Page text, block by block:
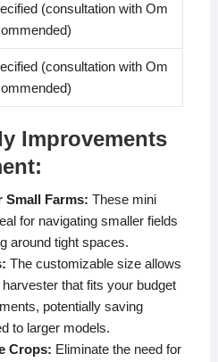
(consultation with Om
(consultation with Om
Improvements
Small Farms: These mini
for navigating smaller fields
around tight spaces.
The customizable size allows
that fits your budget
potentially saving
to larger models.
Crops: Eliminate the need for